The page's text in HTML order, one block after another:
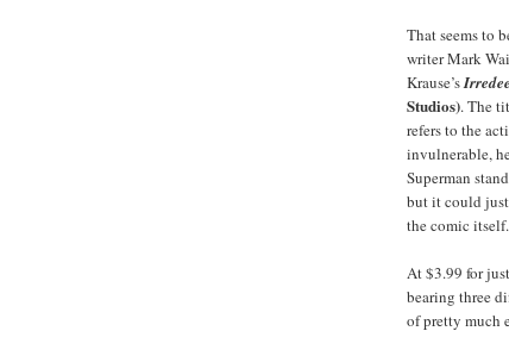
That seems to
writer Mark
Krause’s
Studios). The
refers to the
invulnerable,
Superman
but it could
the comic itself.
At $3.99 for
bearing three
of pretty much